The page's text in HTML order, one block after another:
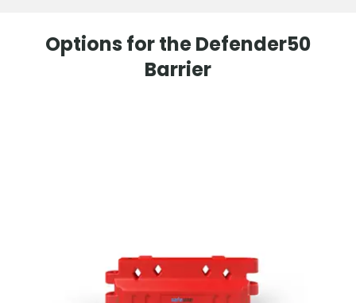
Options for the Defender50
Barrier